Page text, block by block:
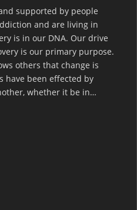
supported by people
and are living in
is in our DNA. Our drive
is our primary purpose.
others that change is
have been effected by
whether it be in…